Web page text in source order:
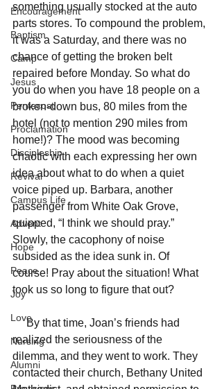
Encouragement
Baptism
Camp
Jesus
Pentecost
Proclamation
Discipleship
Revival
Campus Life
Advent
Hope
Peace
Joy
Love
Nursing
Alumni
something usually stocked at the auto
parts stores. To compound the problem,
it was a Saturday, and there was no
chance of getting the broken belt
repaired before Monday. So what do
you do when you have 18 people on a
broken-down bus, 80 miles from the
hotel (not to mention 290 miles from
home!)? The mood was becoming
chaotic with each expressing her own
idea about what to do when a quiet
voice piped up. Barbara, another
passenger from White Oak Grove,
quipped, “I think we should pray.”
Slowly, the cacophony of noise
subsided as the idea sunk in. Of
course! Pray about the situation! What
took us so long to figure that out?
     By that time, Joan’s friends had
realized the seriousness of the
dilemma, and they went to work. They
contacted their church, Bethany United